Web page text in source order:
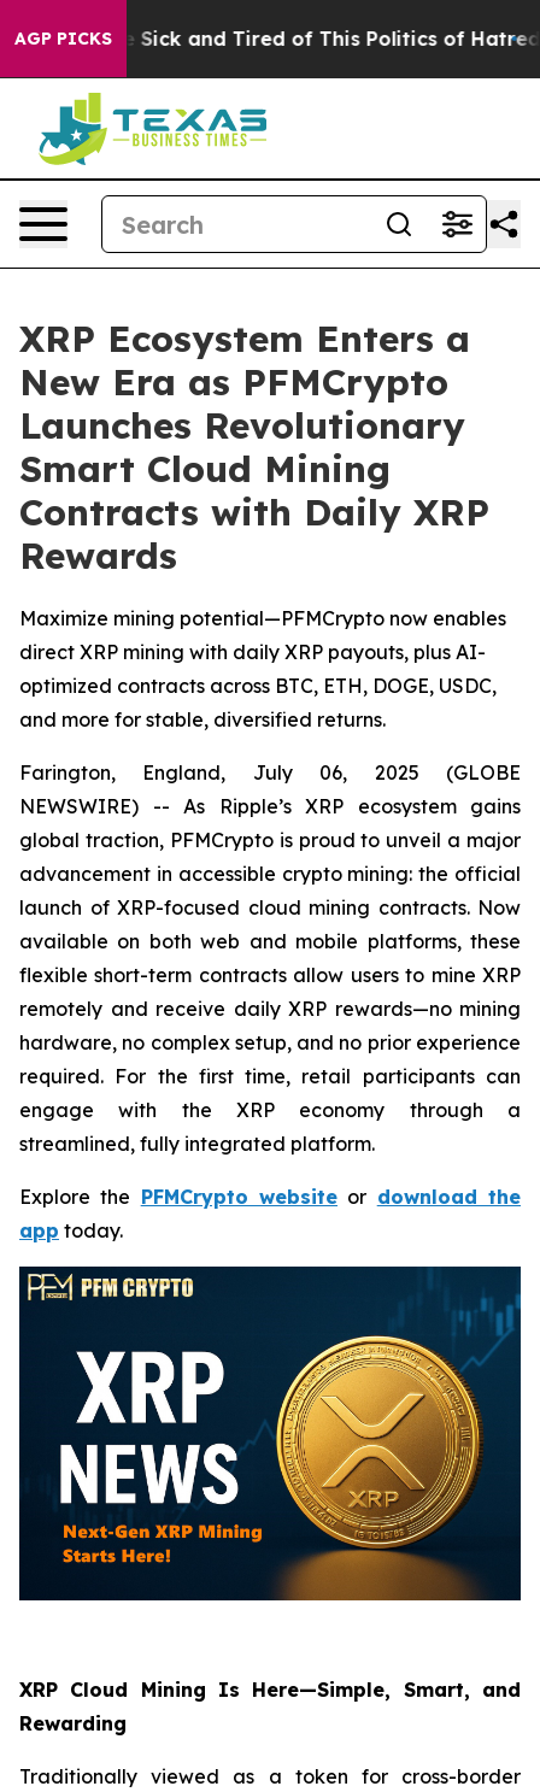
AGP PICKS
Are Sick and Tired of This Politics of Hatred” The
XRP Ecosystem Enters a
New Era as PFMCrypto
Launches Revolutionary
Smart Cloud Mining
Contracts with Daily XRP
Rewards
Maximize mining potential—PFMCrypto now enables
direct XRP mining with daily XRP payouts, plus AI-
optimized contracts across BTC, ETH, DOGE, USDC,
and more for stable, diversified returns.
Farington, England, July 06, 2025 (GLOBE
NEWSWIRE) -- As Ripple’s XRP ecosystem gains
global traction, PFMCrypto is proud to unveil a major
advancement in accessible crypto mining: the official
launch of XRP-focused cloud mining contracts. Now
available on both web and mobile platforms, these
flexible short-term contracts allow users to mine XRP
remotely and receive daily XRP rewards—no mining
hardware, no complex setup, and no prior experience
required. For the first time, retail participants can
engage with the XRP economy through a
streamlined, fully integrated platform.
Explore the PFMCrypto website or download the
app today.
XRP Cloud Mining Is Here—Simple, Smart, and
Rewarding
Traditionally viewed as a token for cross-border